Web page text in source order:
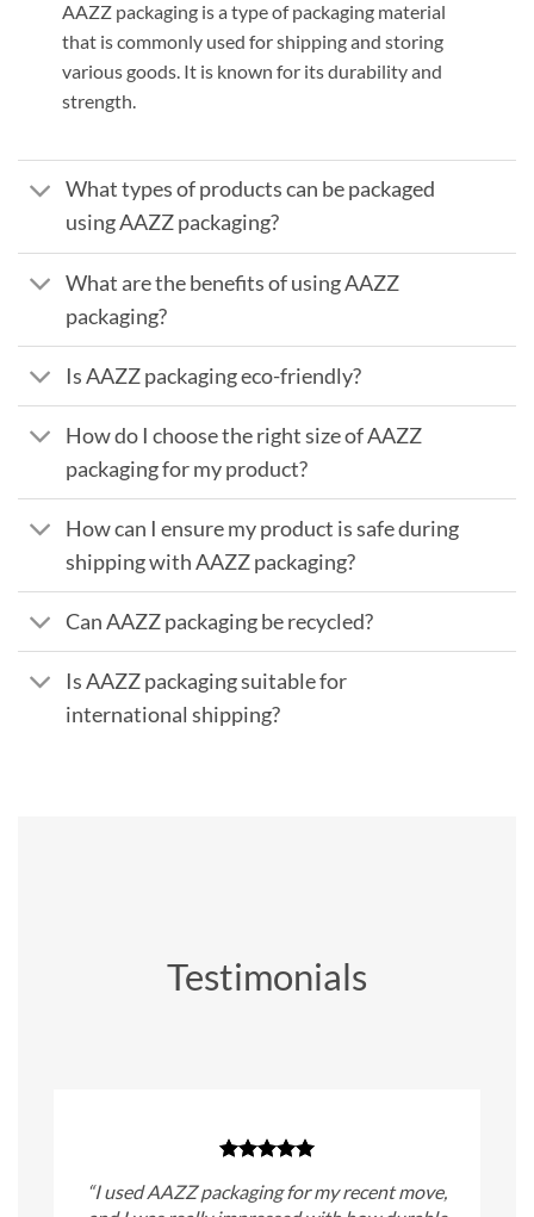
AAZZ packaging is a type of packaging material
that is commonly used for shipping and storing
various goods. It is known for its durability and
strength.
What types of products can be packaged
using AAZZ packaging?
What are the benefits of using AAZZ
packaging?
Is AAZZ packaging eco-friendly?
How do I choose the right size of AAZZ
packaging for my product?
How can I ensure my product is safe during
shipping with AAZZ packaging?
Can AAZZ packaging be recycled?
Is AAZZ packaging suitable for
international shipping?
Testimonials
“I used AAZZ packaging for my recent move,